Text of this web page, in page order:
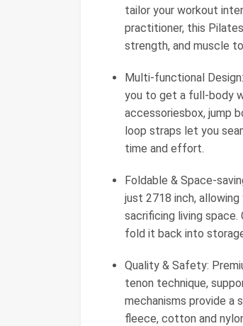
tailor your workout
practitioner, this
strength, and muscle
Multi-functional
you to get a full-body
accessoriesbox, jump
loop straps let you
time and effort.
Foldable & Space-
just 2718 inch,
sacrificing living space.
fold it back into
Quality & Safety:
tenon technique,
mechanisms provide a
fleece, cotton and